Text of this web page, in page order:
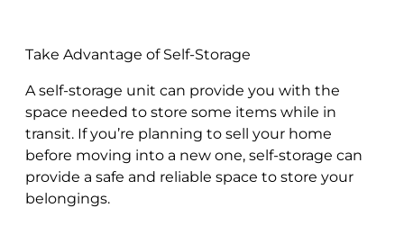
Take Advantage of Self-Storage
A self-storage unit can provide you with the
space needed to store some items while in
transit. If you’re planning to sell your home
before moving into a new one, self-storage can
provide a safe and reliable space to store your
belongings.